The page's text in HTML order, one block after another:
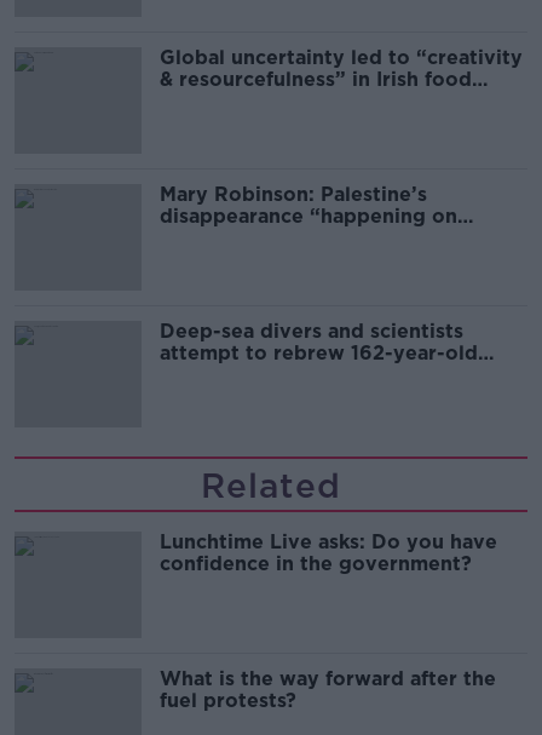
Global uncertainty led to “creativity
& resourcefulness” in Irish food
Mary Robinson: Palestine’s
disappearance “happening on
Deep-sea divers and scientists
attempt to rebrew 162-year-old
Related
Lunchtime Live asks: Do you have
confidence in the government?
What is the way forward after the
fuel protests?